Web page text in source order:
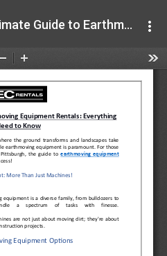
The Ultimate Guide to Earthmoving Equipment Rentals Everything You Need to Know.pdf